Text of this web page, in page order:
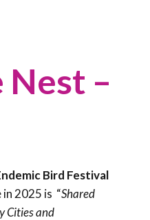
Nest –
Bird Festival
2025 is “Shared
Cities and